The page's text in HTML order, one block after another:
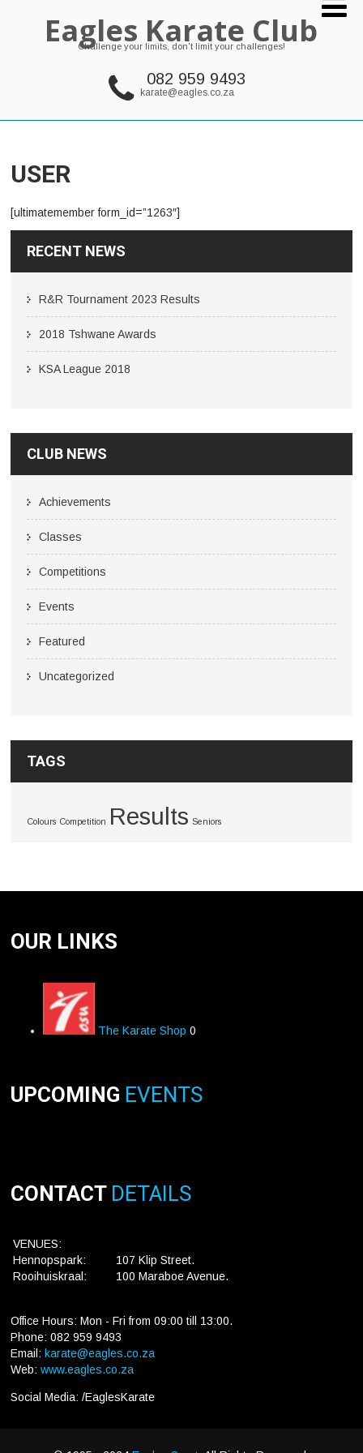
Eagles Karate Club
Challenge your limits, don't limit your challenges!
082 959 9493
karate@eagles.co.za
USER
[ultimatemember form_id=”1263″]
RECENT NEWS
R&R Tournament 2023 Results
2018 Tshwane Awards
KSA League 2018
CLUB NEWS
Achievements
Classes
Competitions
Events
Featured
Uncategorized
TAGS
Colours Competition Results Seniors
OUR LINKS
The Karate Shop 0
UPCOMING EVENTS
CONTACT DETAILS
VENUES:
Hennopspark:
107 Klip Street.
Rooihuiskraal:
100 Maraboe Avenue.
Office Hours: Mon - Fri from 09:00 till 13:00.
Phone: 082 959 9493
Email: karate@eagles.co.za
Web:www.eagles.co.za
Social Media: /EaglesKarate